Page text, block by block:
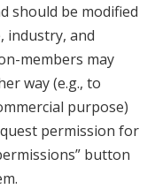
should be modified
industry, and
members may
way (e.g., to
purpose)
permission for
button